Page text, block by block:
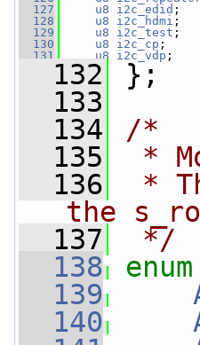
  127
u8 i2c_edid ;
  128
u8 i2c_hdmi ;
  129
u8 i2c_test ;
  130
u8 i2c_cp ;
  131
u8 i2c_vdp ;
  132
};
  133
  134
/*
  135
*
  136
*
the
  137
*/
  138
enum
  139
  140